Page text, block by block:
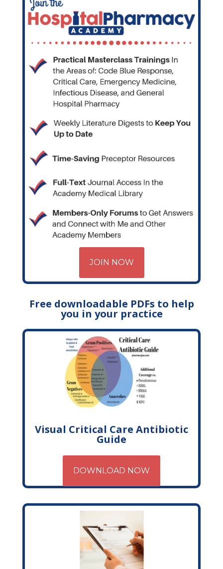
JOIN NOW
Free downloadable PDFs to help
you in your practice
Visual Critical Care Antibiotic
Guide
DOWNLOAD NOW